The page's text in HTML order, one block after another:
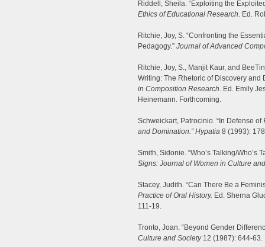
Riddell, Sheila. “Exploiting the
Ethics of Educational Research. Ed.
Ritchie, Joy, S. “Confronting the
Pedagogy.” Journal of Advanced
Ritchie, Joy, S., Manjit Kaur, and
Writing: The Rhetoric of Discovery and
in Composition Research. Ed. Emily
Heinemann. Forthcoming.
Schweickart, Patrocinio. “In Defense
and Domination.” Hypatia 8 (1993):
Smith, Sidonie. “Who’s Talking/Who’s
Signs: Journal of Women in Culture
Stacey, Judith. “Can There Be a
Practice of Oral History. Ed. Sherna
111-19.
Tronto, Joan. “Beyond Gender
Culture and Society12 (1987): 644-63.